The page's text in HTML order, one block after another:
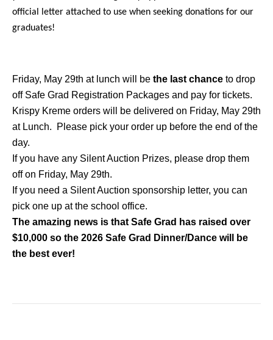
official letter attached to use when seeking donations for our
graduates!
Friday, May 29th at lunch will be the last chance to drop
off Safe Grad Registration Packages and pay for tickets.
Krispy Kreme orders will be delivered on Friday, May 29th
at Lunch. Please pick your order up before the end of the
day.
If you have any Silent Auction Prizes, please drop them
off on Friday, May 29th.
If you need a Silent Auction sponsorship letter, you can
pick one up at the school office.
The amazing news is that Safe Grad has raised over
$10,000 so the 2026 Safe Grad Dinner/Dance will be
the best ever!